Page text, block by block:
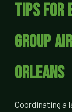
Tips for
Group
Orleans
Coordinating a